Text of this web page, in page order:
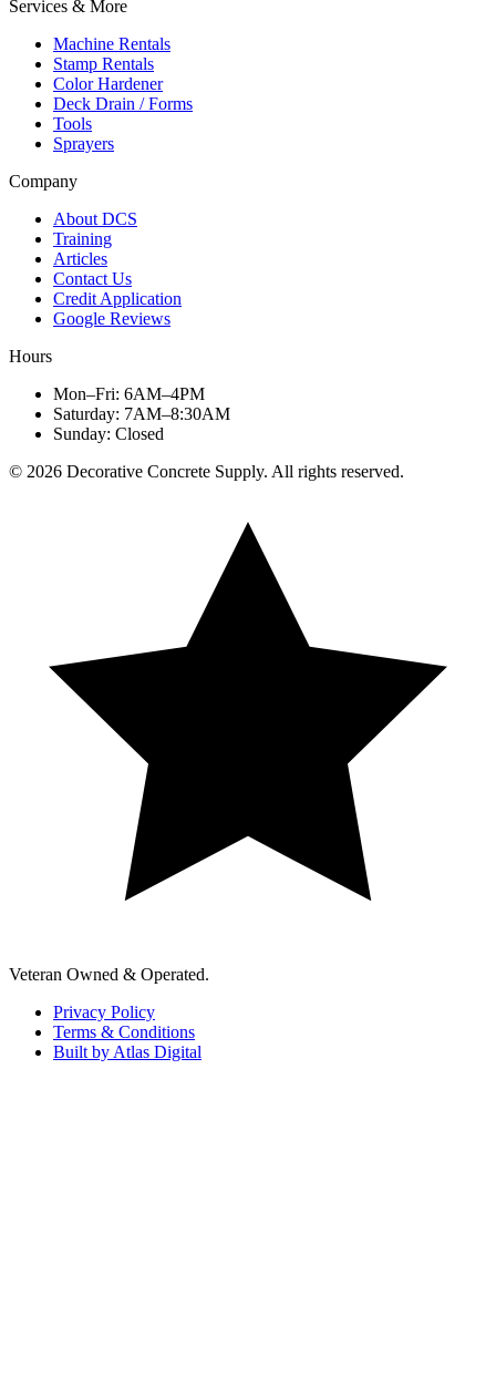
Services & More
Machine Rentals
Stamp Rentals
Color Hardener
Deck Drain / Forms
Tools
Sprayers
Company
About DCS
Training
Articles
Contact Us
Credit Application
Google Reviews
Hours
Mon–Fri: 6AM–4PM
Saturday: 7AM–8:30AM
Sunday: Closed
© 2026 Decorative Concrete Supply. All rights reserved.
Veteran Owned & Operated.
Privacy Policy
Terms & Conditions
Built by Atlas Digital